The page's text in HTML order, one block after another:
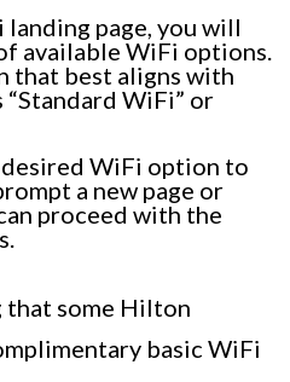
page, you will
available WiFi options.
that best aligns with
“Standard WiFi” or
WiFi option to
a new page or
proceed with the
that some Hilton
basic WiFi